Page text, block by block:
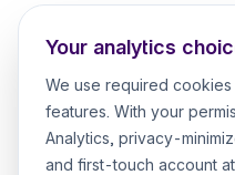
Your analytics
We use required
features. With your
Analytics, privacy-
and first-touch account